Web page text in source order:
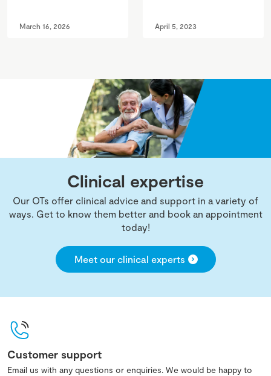
March 16, 2026 April 5, 2023
Clinical expertise
Our OTs offer clinical advice and support in a variety of
ways. Get to know them better and book an appointment
today!
Meet our clinical experts
Customer support
Email us with any questions or enquiries. We would be happy to